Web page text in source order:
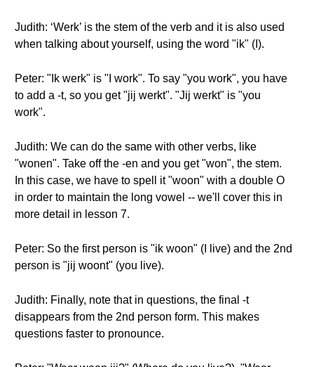
Judith: ‘Werk’ is the stem of the verb and it is also used
when talking about yourself, using the word "ik" (I).
Peter: "Ik werk" is "I work". To say "you work", you have
to add a -t, so you get "jij werkt". "Jij werkt" is "you
work".
Judith: We can do the same with other verbs, like
"wonen". Take off the -en and you get "won", the stem.
In this case, we have to spell it "woon" with a double O
in order to maintain the long vowel -- we'll cover this in
more detail in lesson 7.
Peter: So the first person is "ik woon" (I live) and the 2nd
person is "jij woont" (you live).
Judith: Finally, note that in questions, the final -t
disappears from the 2nd person form. This makes
questions faster to pronounce.